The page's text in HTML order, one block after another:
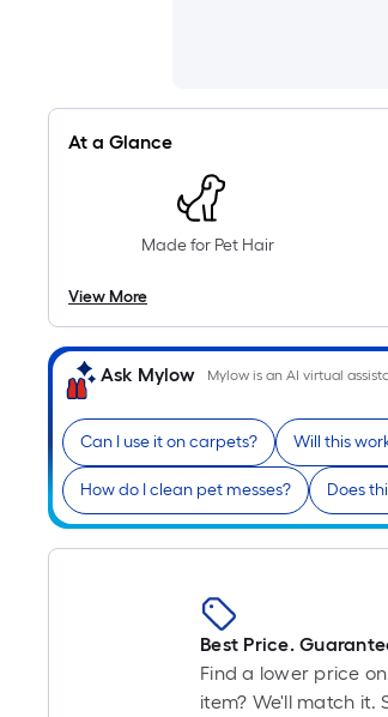
At a Glance
Made for Pet Hair
View More
Ask Mylow Mylow is an AI virtual
Can I use it on carpets? Will this
How do I clean pet messes? Does
Best Price.
Find a lower price
item? We'll match it.